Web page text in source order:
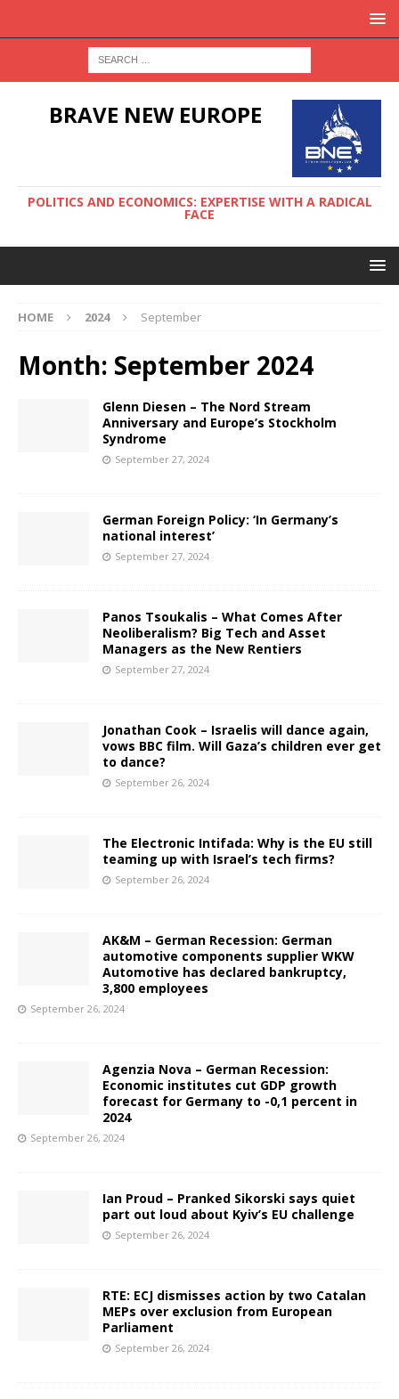
BRAVE NEW EUROPE
POLITICS AND ECONOMICS: EXPERTISE WITH A RADICAL
FACE
HOME 2024 September
Month: September 2024
Glenn Diesen – The Nord Stream
Anniversary and Europe’s Stockholm
Syndrome
September 27, 2024
German Foreign Policy: ‘In Germany’s
national interest’
September 27, 2024
Panos Tsoukalis – What Comes After
Neoliberalism? Big Tech and Asset
Managers as the New Rentiers
September 27, 2024
Jonathan Cook – Israelis will dance again,
vows BBC film. Will Gaza’s children ever get
to dance?
September 26, 2024
The Electronic Intifada: Why is the EU still
teaming up with Israel’s tech firms?
September 26, 2024
AK&M – German Recession: German
automotive components supplier WKW
Automotive has declared bankruptcy,
3,800 employees
September 26, 2024
Agenzia Nova – German Recession:
Economic institutes cut GDP growth
forecast for Germany to -0,1 percent in
2024
September 26, 2024
Ian Proud – Pranked Sikorski says quiet
part out loud about Kyiv’s​ EU challenge
September 26, 2024
RTE: ECJ dismisses action by two Catalan
MEPs over exclusion from European
Parliament
September 26, 2024